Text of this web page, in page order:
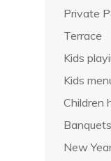
Private
Terrace
Kids
Kids
Children
Banquets
New